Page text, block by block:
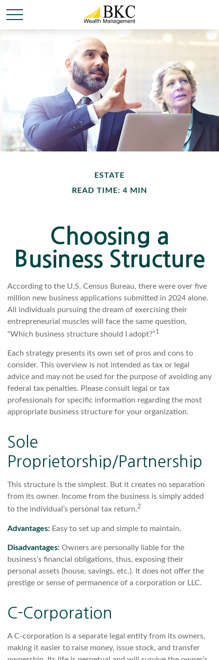
ESTATE
READ TIME: 4 MIN
Choosing a
Business Structure
According to the U.S. Census Bureau, there were over five
million new business applications submitted in 2024 alone.
All individuals pursuing the dream of exercising their
entrepreneurial muscles will face the same question,
“Which business structure should I adopt?”1
Each strategy presents its own set of pros and cons to
consider. This overview is not intended as tax or legal
advice and may not be used for the purpose of avoiding any
federal tax penalties. Please consult legal or tax
professionals for specific information regarding the most
appropriate business structure for your organization.
Sole
Proprietorship/Partnership
This structure is the simplest. But it creates no separation
from its owner. Income from the business is simply added
to the individual’s personal tax return.2
Advantages: Easy to set up and simple to maintain.
Disadvantages: Owners are personally liable for the
business’s financial obligations, thus, exposing their
personal assets (house, savings, etc.). It does not offer the
prestige or sense of permanence of a corporation or LLC.
C-Corporation
A C-corporation is a separate legal entity from its owners,
making it easier to raise money, issue stock, and transfer